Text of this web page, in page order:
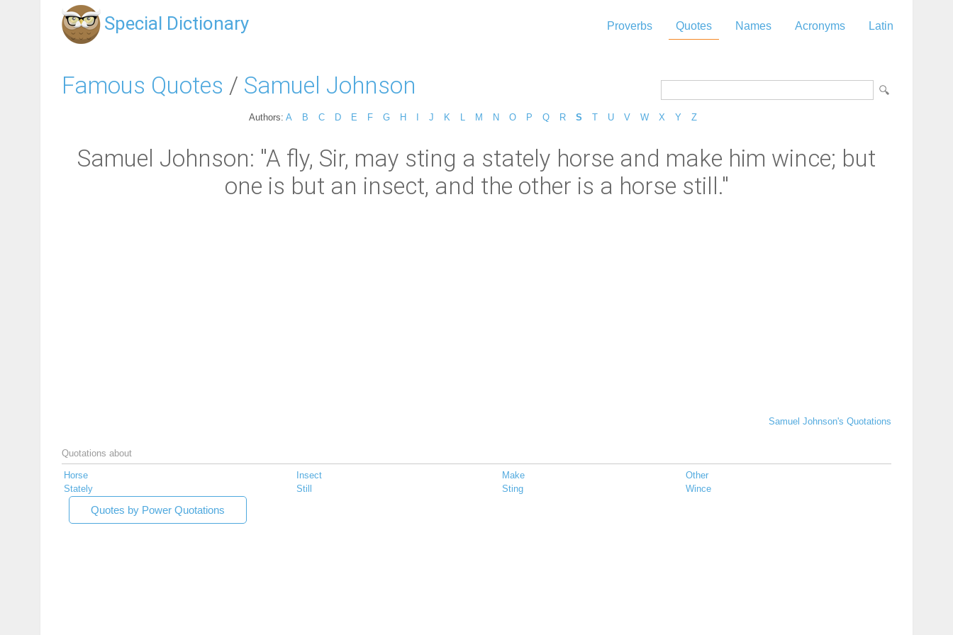
Special Dictionary Proverbs Quotes Names Acronyms Latin
Famous Quotes / Samuel Johnson
Authors: A B C D E F G H J K M N O P Q R S T U V W X Y Z
Samuel Johnson: "A fly, Sir, may sting a stately horse and make him wince; but
one is but an insect, and the other is a horse still."
Samuel Johnson's Quotations
Quotations about
Horse Insect Make
Other
Stately
Still Sting Wince
Quotes by Power Quotations